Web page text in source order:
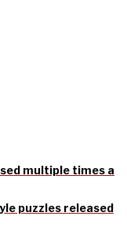
multiple times a
puzzles released